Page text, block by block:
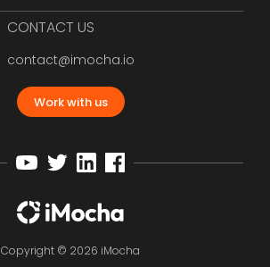
CONTACT US
contact@imocha.io
Work with us
Copyright © 2026 iMocha